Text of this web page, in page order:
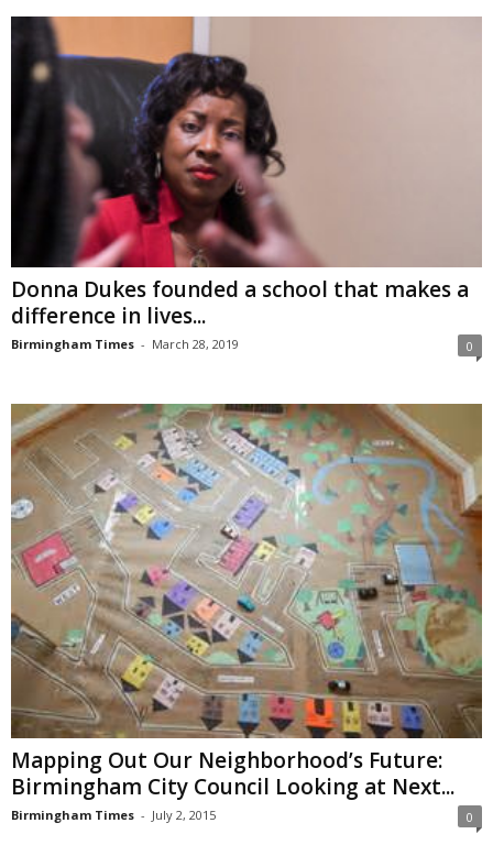
Donna Dukes founded a school that makes a
difference in lives...
Birmingham Times - March 28, 2019 0
Mapping Out Our Neighborhood’s Future:
Birmingham City Council Looking at Next...
Birmingham Times - July 2, 2015 0